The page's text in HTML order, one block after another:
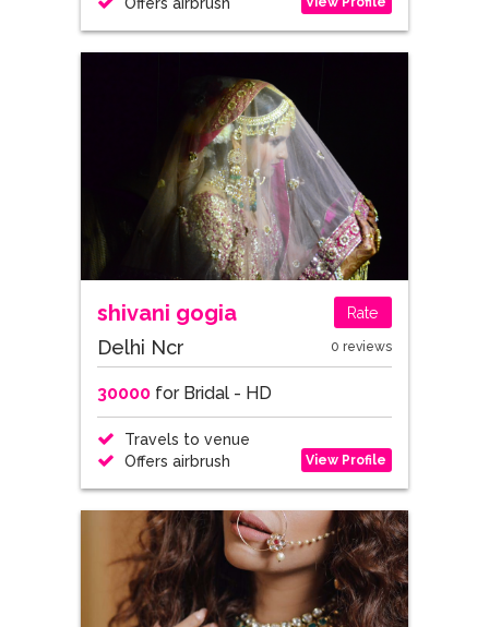
shivani gogia Rate
Delhi Ncr 0 reviews
30000for Bridal - HD
Travels to venue
Offers airbrush
View Profile